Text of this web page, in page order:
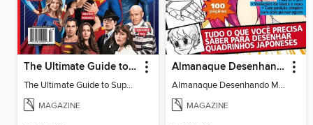
The Ultimate Guide to Superman
The Ultimate Guide to Superman
MAGAZINE
Almanaque Desenhando Mangá
Almanaque Desenhando Mangá
MAGAZINE